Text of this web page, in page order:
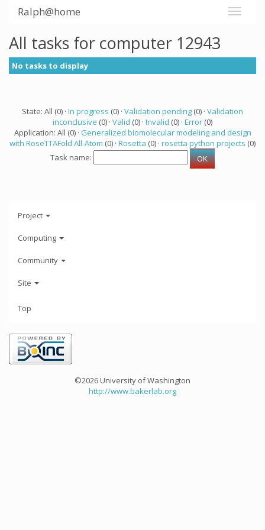
Ralph@home
All tasks for computer 12943
No tasks to display
State: All (0) · In progress (0) · Validation pending (0) · Validation
inconclusive (0) · Valid (0) · Invalid (0) · Error (0)
Application: All (0) · Generalized biomolecular modeling and design
with RoseTTAFold All-Atom (0) · Rosetta (0) · rosetta python projects (0)
Task name:
Project
Computing
Community
Site
Top
©2026 University of Washington
http://www.bakerlab.org